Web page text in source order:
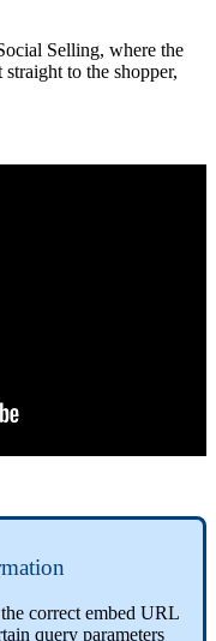
Selling, where the
to the shopper,
correct embed URL
query parameters